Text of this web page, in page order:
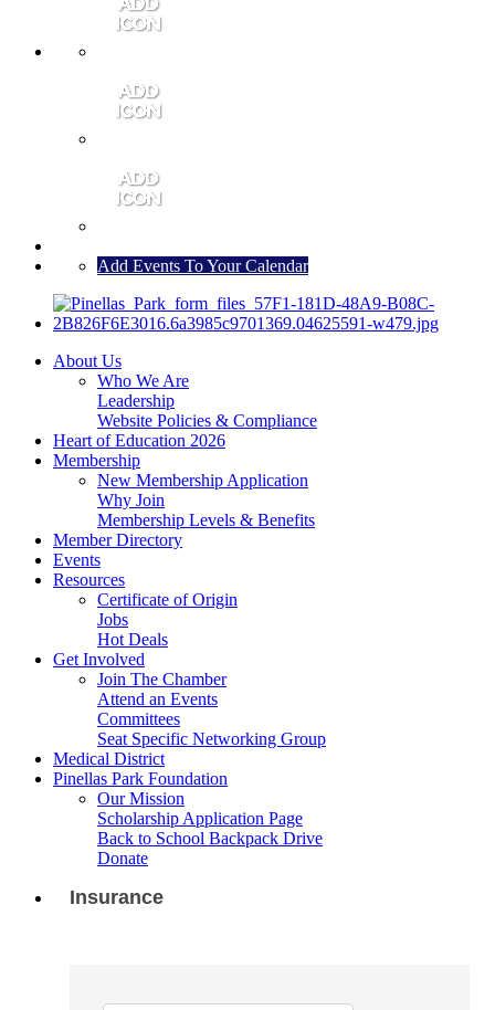
Add Events To Your Calendar
About Us
Who We Are
Leadership
Website Policies & Compliance
Heart of Education 2026
Membership
New Membership Application
Why Join
Membership Levels & Benefits
Member Directory
Events
Resources
Certificate of Origin
Jobs
Hot Deals
Get Involved
Join The Chamber
Attend an Events
Committees
Seat Specific Networking Group
Medical District
Pinellas Park Foundation
Our Mission
Scholarship Application Page
Back to School Backpack Drive
Donate
Insurance